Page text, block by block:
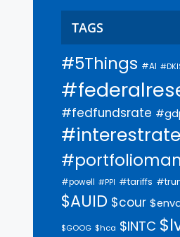
TAGS
#5Things #AI
#fedfundsrate
#powell #PPI #tariffs
$AUID $cour
$GOOG $hca $INTC